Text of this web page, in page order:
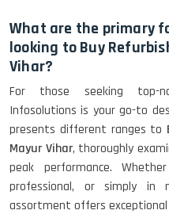
(14)-
What are the primary
looking to Buy
Vihar?
For those seeking top-
Infosolutions is your go-to
presents different ranges to
Mayur Vihar, thoroughly
peak performance.
professional, or simply in
assortment offers